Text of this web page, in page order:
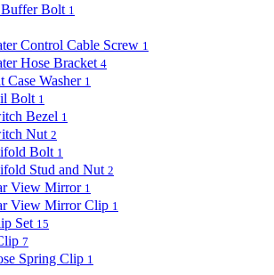
Bolt 1
Control Cable Screw 1
Hose Bracket 4
Washer 1
Bolt 1
Bezel 1
Nut 2
Bolt 1
Stud and Nut 2
View Mirror 1
View Mirror Clip 1
Set 15
7
Spring Clip 1